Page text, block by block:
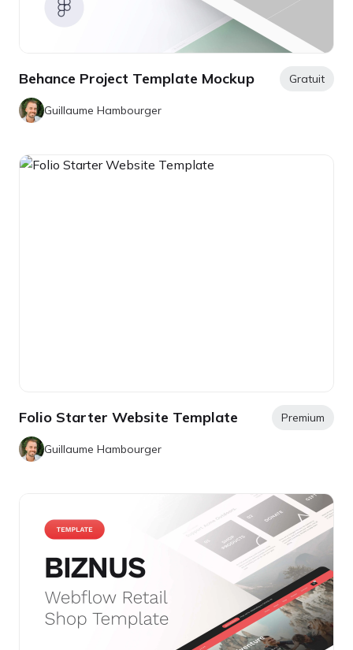
Behance Project Template Mockup Gratuit
Guillaume Hambourger
Folio Starter Website Template Premium
Guillaume Hambourger